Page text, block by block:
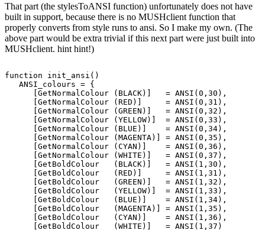
That part (the stylesToANSI function) unfortunately does not have
built in support, because there is no MUSHclient function that
properly converts from style runs to ansi. So I make my own. (The
above part would be extra trivial if this next part were just built into
MUSHclient. hint hint!)
function init_ansi()
   ANSI_colours = {
      [GetNormalColour (BLACK)]   = ANSI(0,30),
      [GetNormalColour (RED)]     = ANSI(0,31),
      [GetNormalColour (GREEN)]   = ANSI(0,32),
      [GetNormalColour (YELLOW)]  = ANSI(0,33),
      [GetNormalColour (BLUE)]    = ANSI(0,34),
      [GetNormalColour (MAGENTA)] = ANSI(0,35),
      [GetNormalColour (CYAN)]    = ANSI(0,36),
      [GetNormalColour (WHITE)]   = ANSI(0,37),
      [GetBoldColour   (BLACK)]   = ANSI(1,30),
      [GetBoldColour   (RED)]     = ANSI(1,31),
      [GetBoldColour   (GREEN)]   = ANSI(1,32),
      [GetBoldColour   (YELLOW)]  = ANSI(1,33),
      [GetBoldColour   (BLUE)]    = ANSI(1,34),
      [GetBoldColour   (MAGENTA)] = ANSI(1,35),
      [GetBoldColour   (CYAN)]    = ANSI(1,36),
      [GetBoldColour   (WHITE)]   = ANSI(1,37)